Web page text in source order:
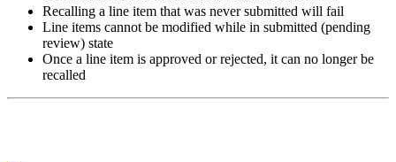
Recalling a line item that was never submitted will fail
Line items cannot be modified while in submitted (pending
review) state
Once a line item is approved or rejected, it can no longer be
recalled